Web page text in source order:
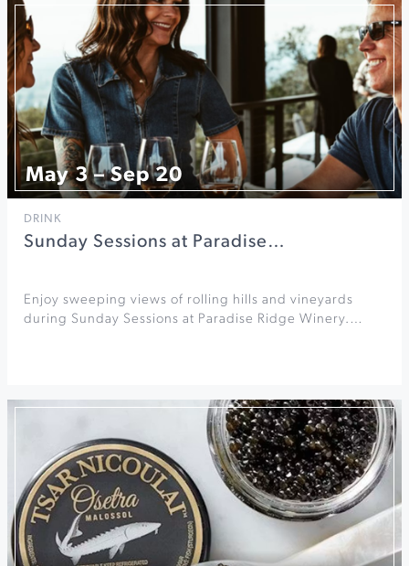
May 3 – Sep 20
DRINK
Sunday Sessions at Paradise…
Enjoy sweeping views of rolling hills and vineyards
during Sunday Sessions at Paradise Ridge Winery.…